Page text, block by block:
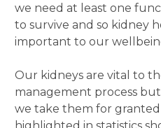
we need at least one
to survive and so kidney
important to our
Our kidneys are vital to
management process
we take them for granted